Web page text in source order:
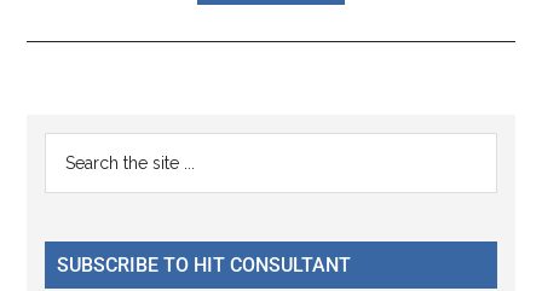
Reader
Interactions
Primary
Sidebar
...
SUBSCRIBE TO HIT CONSULTANT